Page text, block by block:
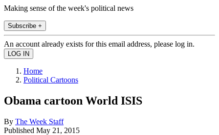
Making sense of the week's political news
Subscribe +
An account already exists for this email address, please log in.
Home
Political Cartoons
Obama cartoon World ISIS
By The Week Staff
Published May 21, 2015